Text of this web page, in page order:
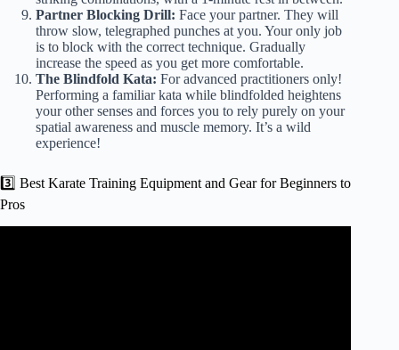
Partner Blocking Drill: Face your partner. They will
throw slow, telegraphed punches at you. Your only job
is to block with the correct technique. Gradually
increase the speed as you get more comfortable.
The Blindfold Kata: For advanced practitioners only!
Performing a familiar kata while blindfolded heightens
your other senses and forces you to rely purely on your
spatial awareness and muscle memory. It’s a wild
experience!
3️⃣ Best Karate Training Equipment and Gear for Beginners to
Pros